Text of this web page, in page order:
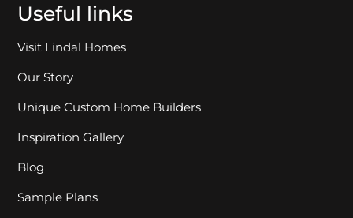
Useful links
Visit Lindal Homes
Our Story
Unique Custom Home Builders
Inspiration Gallery
Blog
Sample Plans